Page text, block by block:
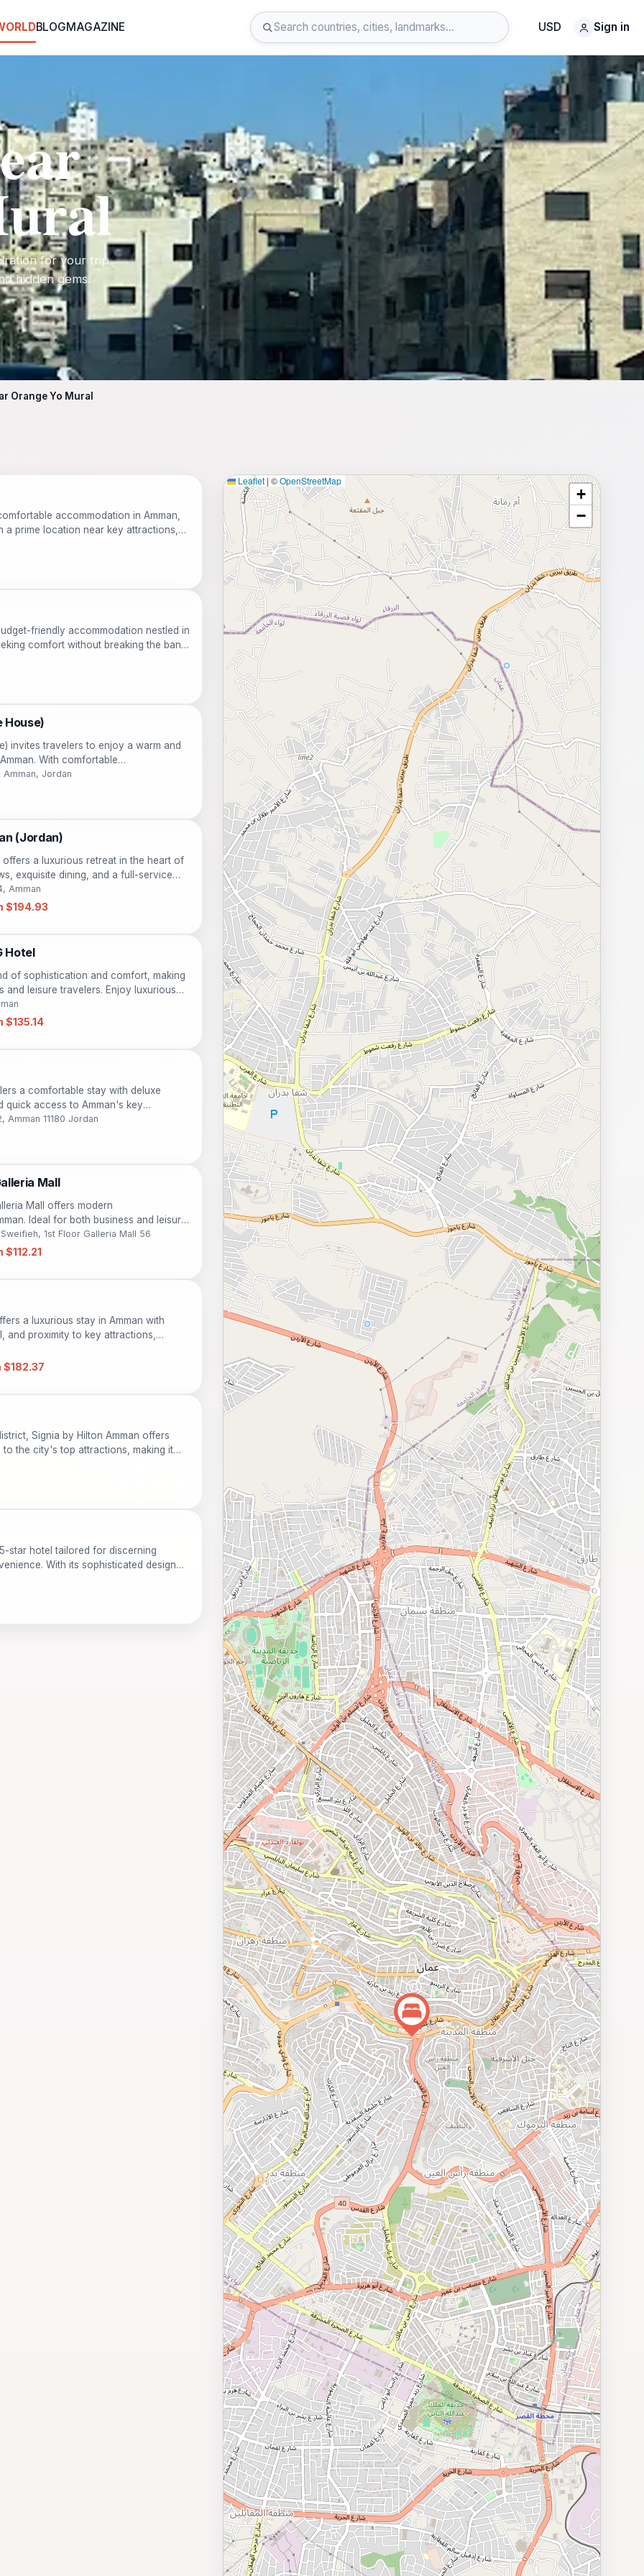
BLOGMAGAZINE USD Sign in
for your trip
hidden gems.
Orange Yo Mural
accommodation in Amman,
a prime location near key attractions,
parking, and a range of amenities
friendly accommodation nestled in
comfort without breaking the bank.
location, guests can easily explore
eateries, making it an ideal base for
House)
invites travelers to enjoy a warm and
With comfortable
this hotel is perfect for those
history of Jordan. Guests can
Amman, Jordan
(Jordan)
offers a luxurious retreat in the heart of
exquisite dining, and a full-service
seeking comfort and elegance.
Amman
$194.93
Hotel
of sophistication and comfort, making
leisure travelers. Enjoy luxurious
of amenities including pools, a spa,
guests can easily explore the
$135.14
a comfortable stay with deluxe
quick access to Amman's key
travelers alike, this hotel
Amman 11180 Jordan
Mall
Mall offers modern
Ideal for both business and leisure
stylish rooms, a relaxing spa, and
Guests can enjoy an outdoor pool, a
1st Floor Galleria Mall 56
$112.21
a luxurious stay in Amman with
and proximity to key attractions,
travelers.
$182.37
Signia by Hilton Amman offers
the city's top attractions, making it
Guests can enjoy luxurious
and on-site dining. With its
star hotel tailored for discerning
With its sophisticated design
as an ideal base for exploring
indulge in a range of amenities,
Leaflet | ©OpenStreetMap
+
−
⥂ Full map